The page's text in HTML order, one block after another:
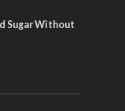
Sugar Without